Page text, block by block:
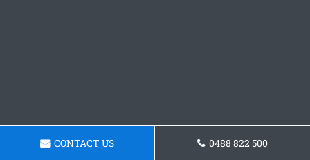
CONTACT US 0488 822 500